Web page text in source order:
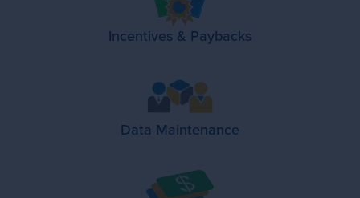
Incentives & Paybacks
Data Maintenance